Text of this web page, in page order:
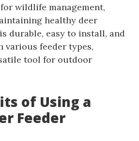
wildlife management,
healthy deer
durable, easy to install, and
various feeder types,
tool for outdoor
of Using a
Feeder